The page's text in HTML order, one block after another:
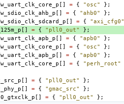
[] = { "osc"
};
[] = { "ahb0"
};
[] = { "axi_cfg0"
[] = { "pll0_out"
};
[] = { "apb0"
};
[] = { "osc"
};
[] = { "apb0"
};
[] = { "perh_root"
[] = { "pll0_out"
};
[] = { "gmac_src"
};
[] = { "pll0_out" };